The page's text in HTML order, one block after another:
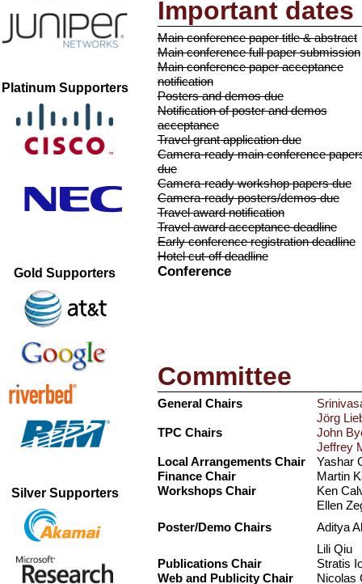
Platinum Supporters
Gold Supporters
Silver Supporters
Important dates
Main conference paper title & abstract
Main conference full paper submission
Main conference paper acceptance
notification
Posters and demos due
Notification of poster and demos
acceptance
Travel grant application due
Camera-ready main conference
due
Camera-ready workshop papers due
Camera-ready posters/demos due
Travel award notification
Travel award acceptance deadline
Early conference registration deadline
Hotel cut-off deadline
Conference
Committee
General Chairs
Jörg
TPC Chairs
John
Jeffrey
Local Arrangements Chair
Yashar
Finance Chair
Martin
Workshops Chair
Ken
Ellen
Poster/Demo Chairs
Aditya
Lili Qiu
Publications Chair
Stratis
Web and Publicity Chair
Nicolas